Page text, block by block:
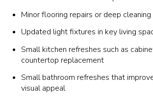
Minor flooring repairs or deep cleaning
Updated light fixtures in key living
Small kitchen refreshes such as
countertop replacement
Small bathroom refreshes that
visual appeal